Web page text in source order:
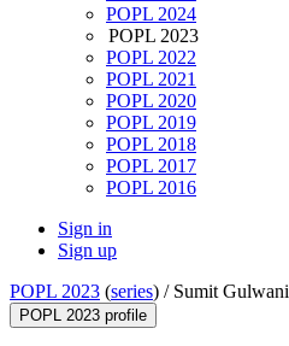
POPL 2024
POPL 2023
POPL 2022
POPL 2021
POPL 2020
POPL 2019
POPL 2018
POPL 2017
POPL 2016
Sign in
Sign up
POPL 2023 (series) / Sumit Gulwani
POPL 2023 profile